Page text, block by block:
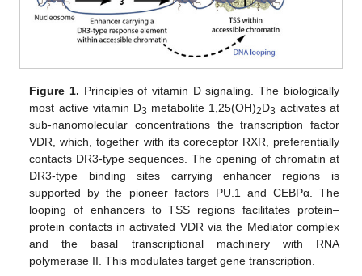
Figure 1. Principles of vitamin D signaling. The biologically
most active vitamin D3 metabolite 1,25(OH)2D3 activates at
sub-nanomolecular concentrations the transcription factor
VDR, which, together with its coreceptor RXR, preferentially
contacts DR3-type sequences. The opening of chromatin at
DR3-type binding sites carrying enhancer regions is
supported by the pioneer factors PU.1 and CEBPα. The
looping of enhancers to TSS regions facilitates protein–
protein contacts in activated VDR via the Mediator complex
and the basal transcriptional machinery with RNA
polymerase II. This modulates target gene transcription.